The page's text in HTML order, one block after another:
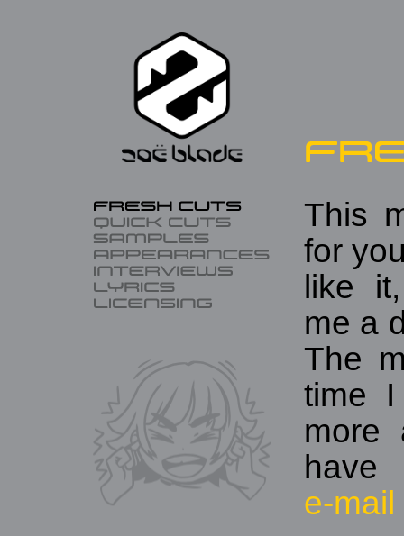
This
for
like
me a
The
time
more
have
e‑mail